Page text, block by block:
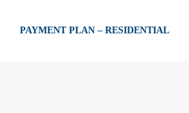
PAYMENT PLAN – RESIDENTIAL